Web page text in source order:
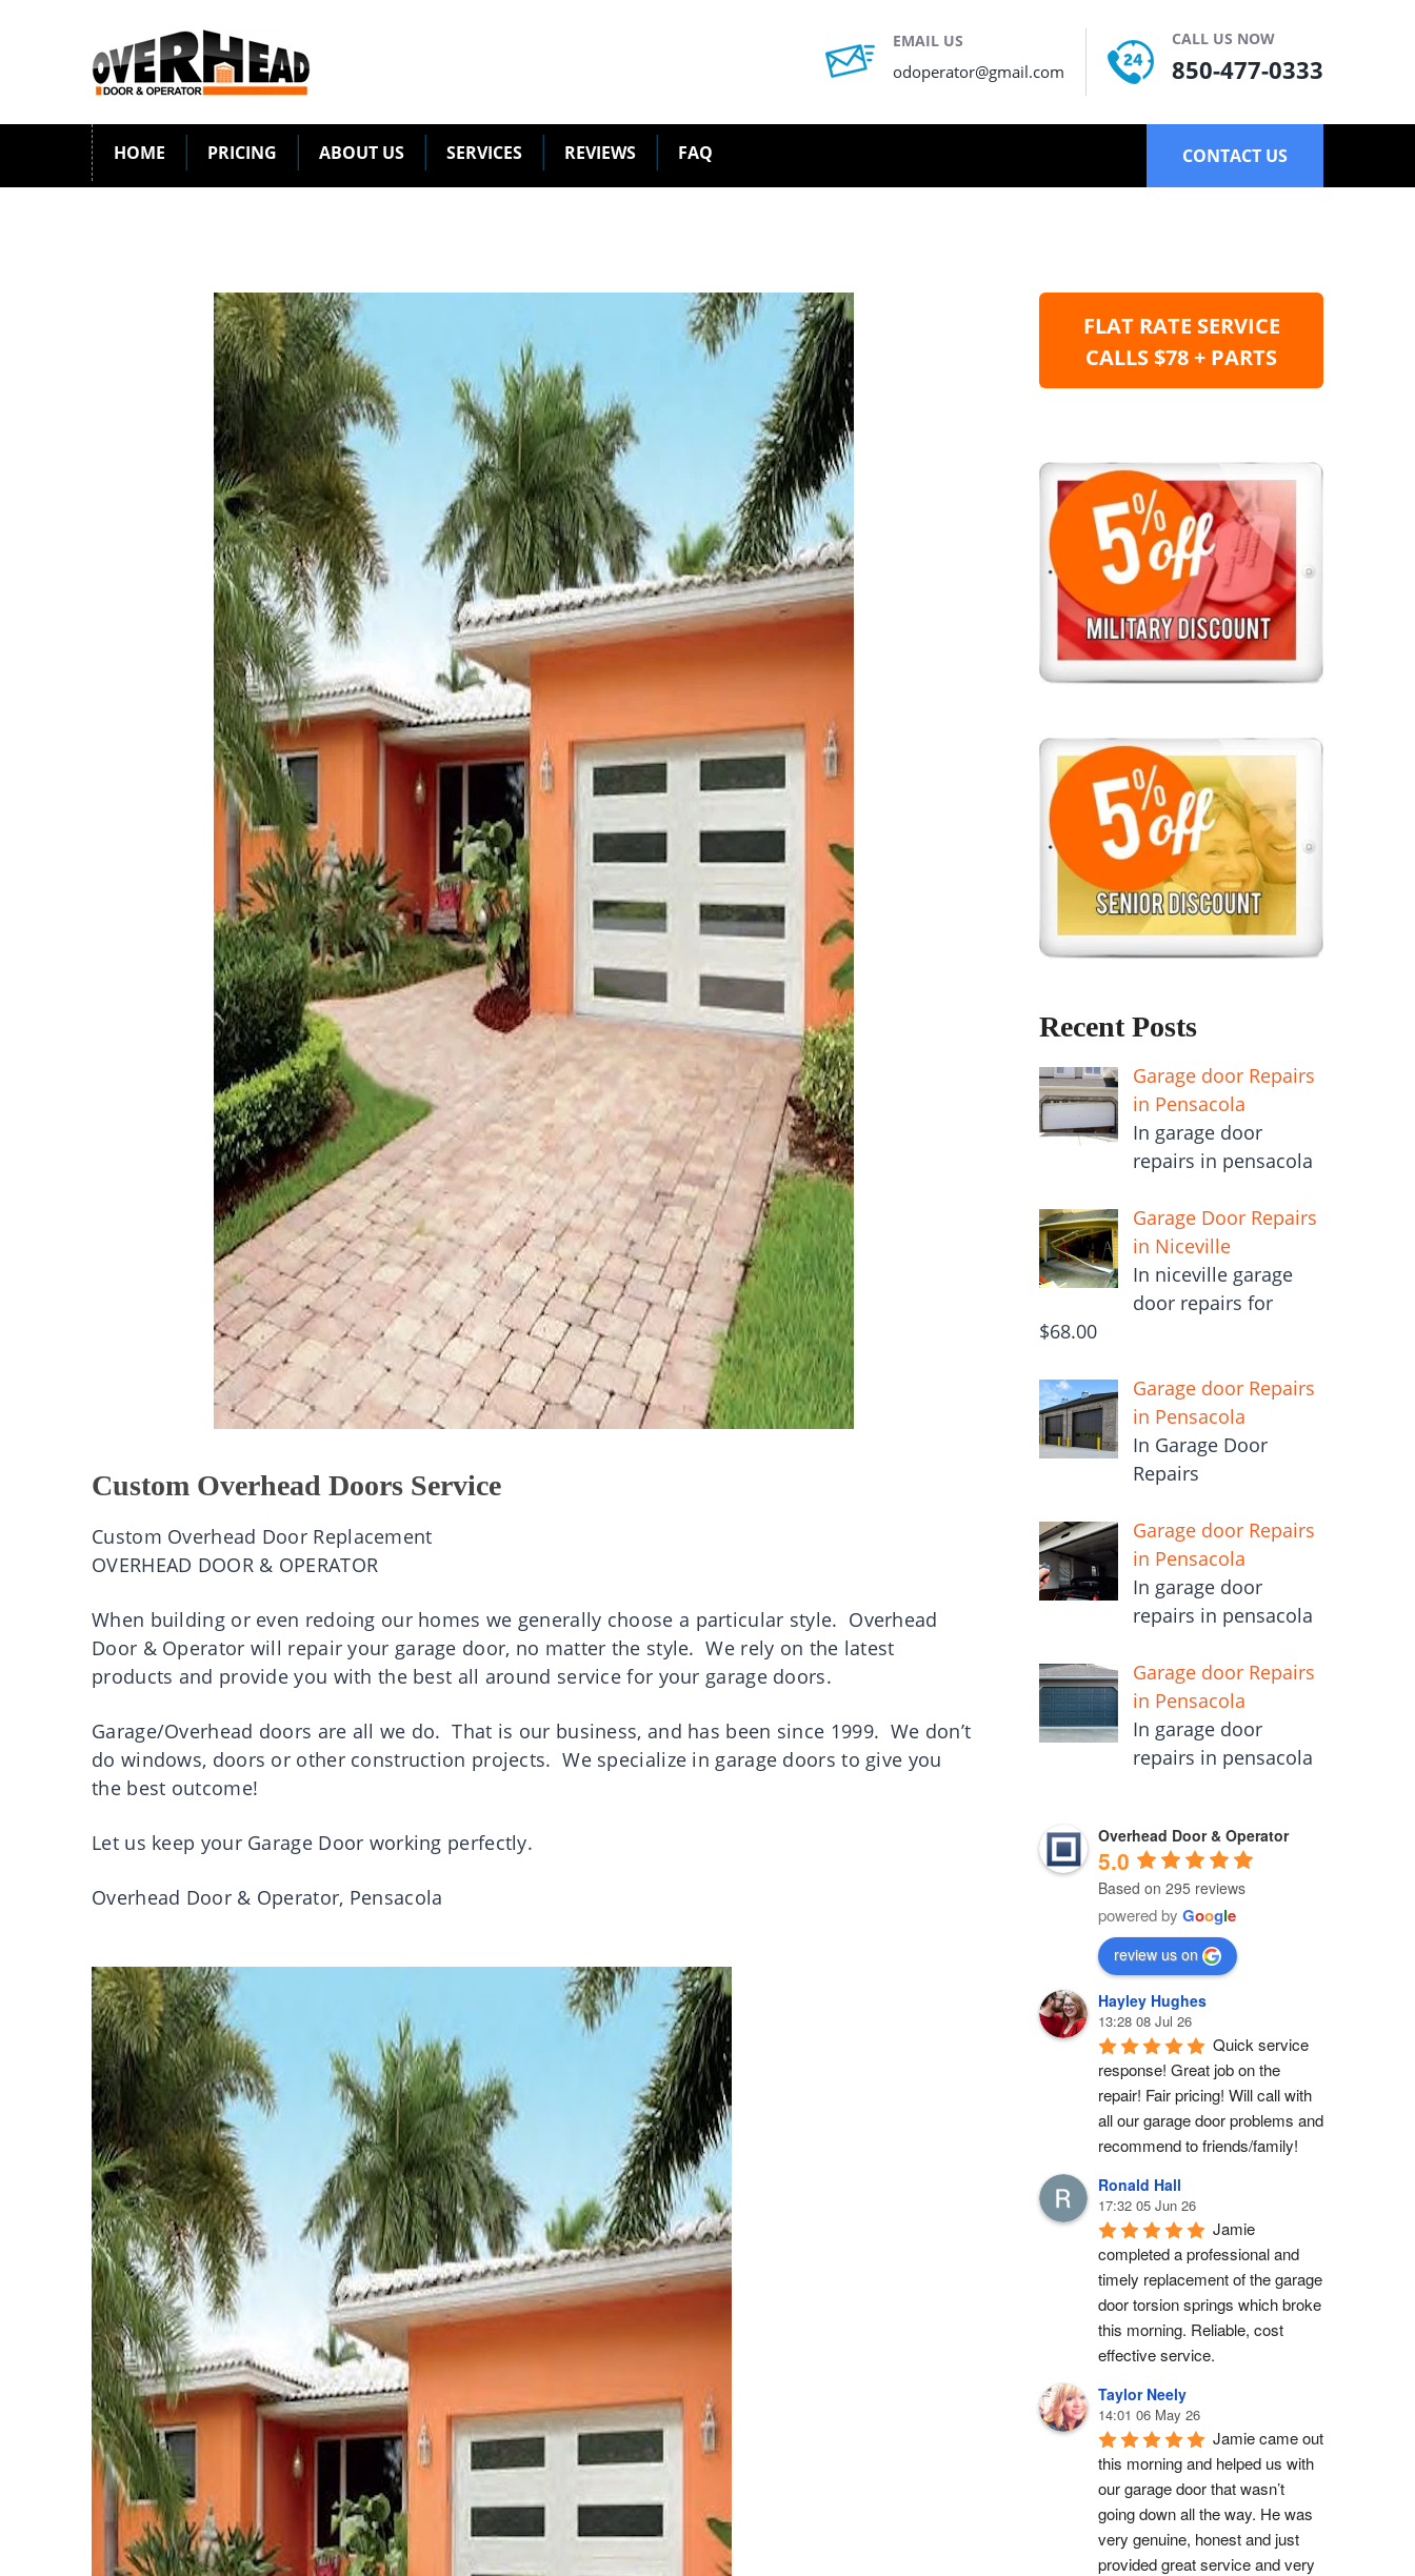
EMAIL US
odoperator@gmail.com
CALL US NOW
850-477-0333
HOME PRICING ABOUT US SERVICES REVIEWS FAQ CONTACT US
Custom Overhead Doors Service
Custom Overhead Door Replacement
OVERHEAD DOOR & OPERATOR
When building or even redoing our homes we generally choose a particular style. Overhead
Door & Operator will repair your garage door, no matter the style. We rely on the latest
products and provide you with the best all around service for your garage doors.
Garage/Overhead doors are all we do. That is our business, and has been since 1999. We don’t
do windows, doors or other construction projects. We specialize in garage doors to give you
the best outcome!
Let us keep your Garage Door working perfectly.
Overhead Door & Operator, Pensacola
FLAT RATE SERVICE
CALLS $78 + PARTS
Recent Posts
Garage door Repairs
in Pensacola
In garage door
repairs in pensacola
Garage Door Repairs
in Niceville
In niceville garage
door repairs for
$68.00
Garage door Repairs
in Pensacola
In Garage Door
Repairs
Garage door Repairs
in Pensacola
In garage door
repairs in pensacola
Garage door Repairs
in Pensacola
In garage door
repairs in pensacola
Overhead Door & Operator
5.0
Based on 295 reviews
powered by Google
review us on
Hayley Hughes
13:28 08 Jul 26
Quick service
response! Great job on the
repair! Fair pricing! Will call with
all our garage door problems and
recommend to friends/family!
Ronald Hall
17:32 05 Jun 26
Jamie
completed a professional and
timely replacement of the garage
door torsion springs which broke
this morning. Reliable, cost
effective service.
Taylor Neely
14:01 06 May 26
Jamie came out
this morning and helped us with
our garage door that wasn’t
going down all the way. He was
very genuine, honest and just
provided great service and very